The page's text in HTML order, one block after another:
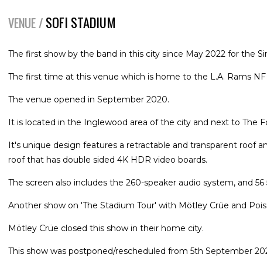
VENUE / SOFI STADIUM
The first show by the band in this city since May 2022 for the
The first time at this venue which is home to the L.A. Rams
The venue opened in September 2020.
It is located in the Inglewood area of the city and next to The
It's unique design features a retractable and transparent roof
roof that has double sided 4K HDR video boards.
The screen also includes the 260-speaker audio system, and 56
Another show on 'The Stadium Tour' with Mötley Crüe and
Mötley Crüe closed this show in their home city.
This show was postponed/rescheduled from 5th September